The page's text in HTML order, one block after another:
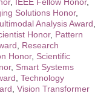
Solutions Honor,
Analysis Award
Honor, Pattern
Research
Honor, Scientific
, Smart Systems
Technology
Vision Transformer